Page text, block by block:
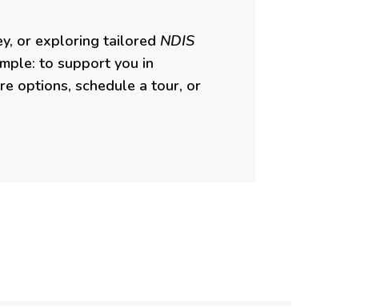
or exploring tailored NDIS
to support you in
options, schedule a tour, or